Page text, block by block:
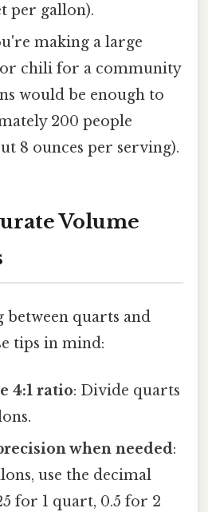
per gallon).
making a large
chili for a community
would be enough to
200 people
8 ounces per serving).
Volume
quarts and
tips in mind:
4:1 ratio: Divide quarts
when needed:
use the decimal
for 1 quart, 0.5 for 2